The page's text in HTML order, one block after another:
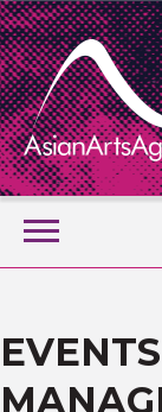
SKIP
TO
CONTENT